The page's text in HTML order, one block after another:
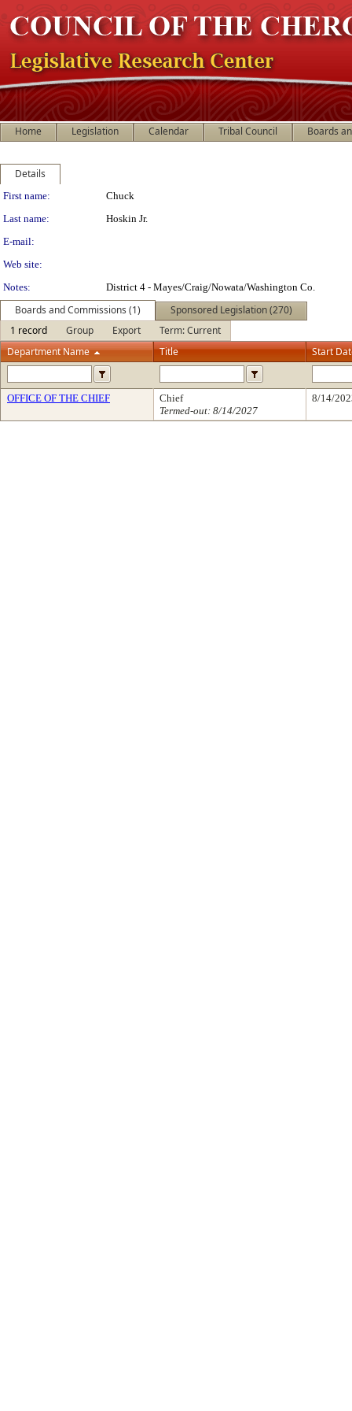
Home Legislation Calendar Tribal Council Boards
Details
Person Details
First name:
Chuck
Last name:
Hoskin Jr.
E-mail:
Web site:
Notes:
District 4 - Mayes/Craig/Nowata/Washington Co.
Boards and Commissions (1)
Sponsored Legislation (270)
1 record
Group Export
Term: Current
Department Name
Title Start
OFFICE OF THE CHIEF
Chief
Termed-out: 8/14/2027
8/14/